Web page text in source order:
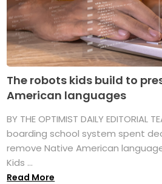
The robots kids build to
American languages
BY THE OPTIMIST DAILY EDITORIAL
boarding school system spent
remove Native American
Kids ...
Read More